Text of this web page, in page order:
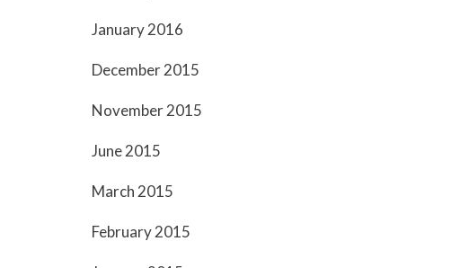
January 2016
December 2015
November 2015
June 2015
March 2015
February 2015